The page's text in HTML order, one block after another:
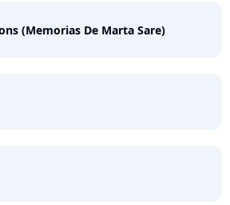
(Memorias De Marta Sare)